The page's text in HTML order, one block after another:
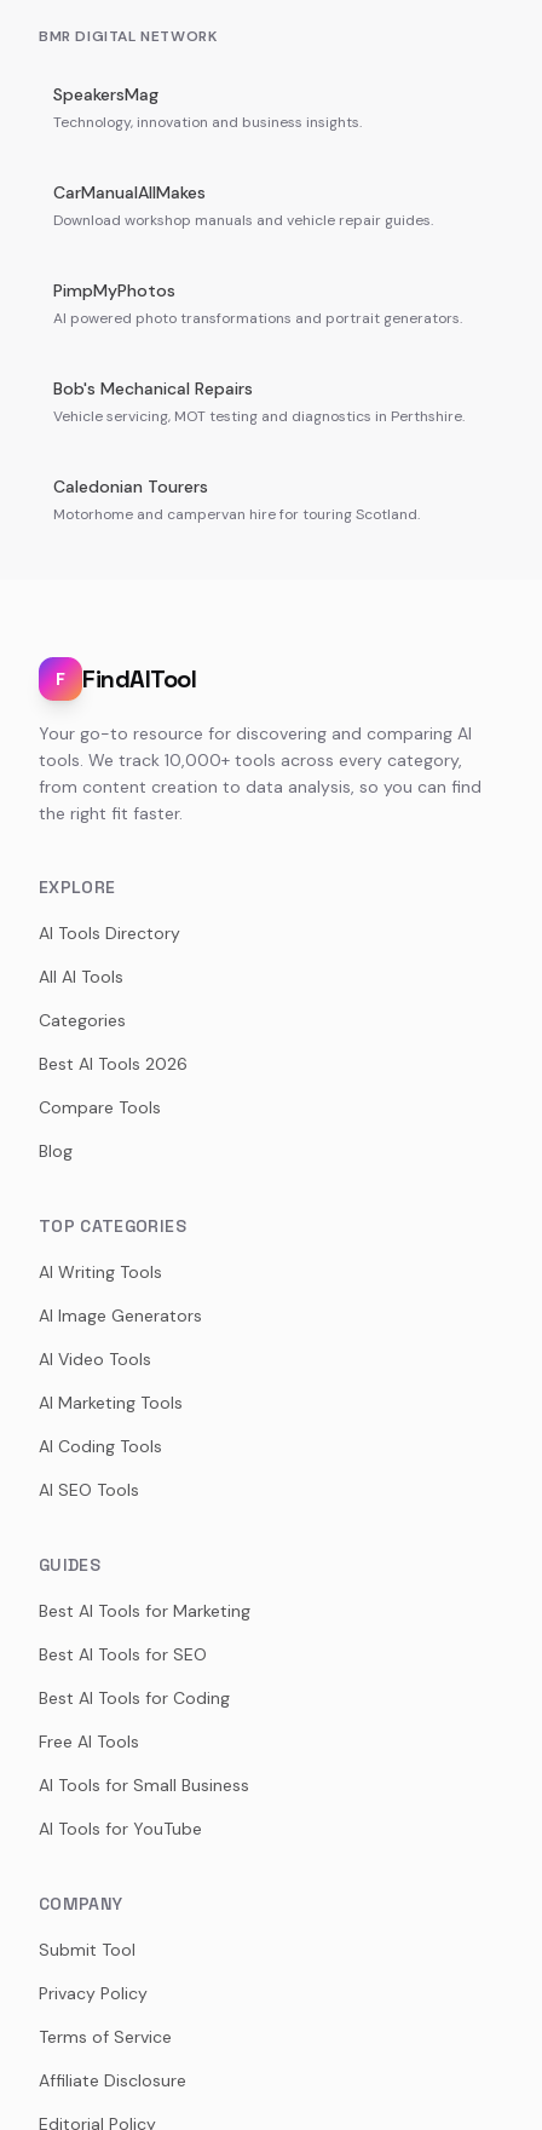
BMR DIGITAL NETWORK
SpeakersMag
Technology, innovation and business insights.
CarManualAllMakes
Download workshop manuals and vehicle repair guides.
PimpMyPhotos
AI powered photo transformations and portrait generators.
Bob's Mechanical Repairs
Vehicle servicing, MOT testing and diagnostics in Perthshire.
Caledonian Tourers
Motorhome and campervan hire for touring Scotland.
F FindAITool
Your go-to resource for discovering and comparing AI
tools. We track 10,000+ tools across every category,
from content creation to data analysis, so you can find
the right fit faster.
EXPLORE
AI Tools Directory
All AI Tools
Categories
Best AI Tools 2026
Compare Tools
Blog
TOP CATEGORIES
AI Writing Tools
AI Image Generators
AI Video Tools
AI Marketing Tools
AI Coding Tools
AI SEO Tools
GUIDES
Best AI Tools for Marketing
Best AI Tools for SEO
Best AI Tools for Coding
Free AI Tools
AI Tools for Small Business
AI Tools for YouTube
COMPANY
Submit Tool
Privacy Policy
Terms of Service
Affiliate Disclosure
Editorial Policy